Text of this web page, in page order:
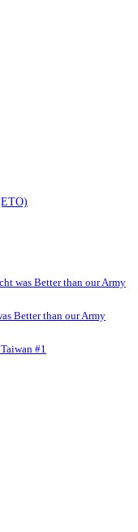
was Better than our Army
Better than our Army
#1